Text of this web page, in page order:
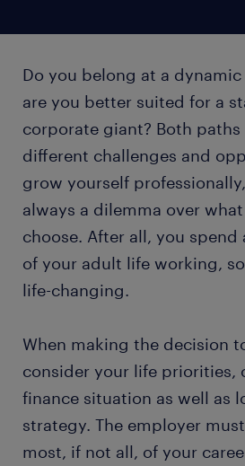
Do you belong at a
are you better suited for a
corporate giant? Both
different challenges and
grow yourself
always a dilemma over
choose. After all, you
of your adult life working,
life-changing.
When making the decision
consider your life priorities,
finance situation as well as
strategy. The employer
most, if not all, of your